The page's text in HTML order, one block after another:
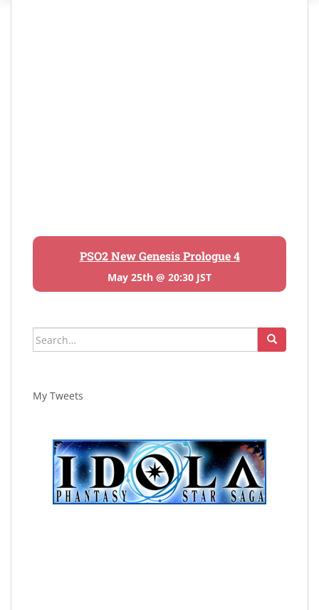
PSO2 New Genesis Prologue 4
May 25th @ 20:30 JST
Search
for:
My Tweets